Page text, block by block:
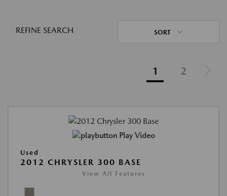
REFINE SEARCH SORT
1 2
Play Video
Used
2012 CHRYSLER 300 BASE
View All Features